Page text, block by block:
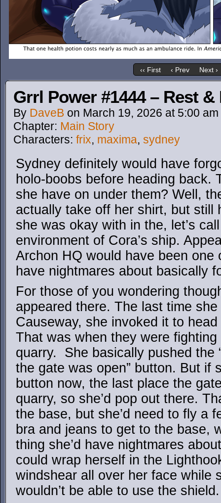
‹‹ First ‹ Prev Next ›
Grrl Power #1444 – Rest
By DaveB on March 19, 2026 at 5:00 am
Chapter: Main Story
Characters: frix, maxima, sydney
Sydney definitely would have
holo-boobs before heading back.
she have on under them? Well,
actually take off her shirt, but still
she was okay with in the, let’s
environment of Cora’s ship.
Archon HQ would have been one
have nightmares about basically
For those of you wondering
appeared there. The last time
Causeway, she invoked it to
That was when they were
quarry. She basically pushed the
the gate was open” button. But if
button now, the last place the
quarry, so she’d pop out there.
the base, but she’d need to fly a
bra and jeans to get to the base,
thing she’d have nightmares
could wrap herself in the
windshear all over her face while
wouldn’t be able to use the shield.